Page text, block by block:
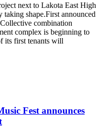
next to Lakota East High
shape.First announced
combination
complex is beginning to
its first tenants will
Fest announces